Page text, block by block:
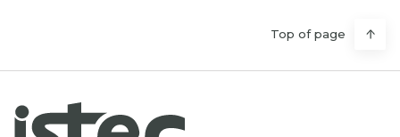
Top of page